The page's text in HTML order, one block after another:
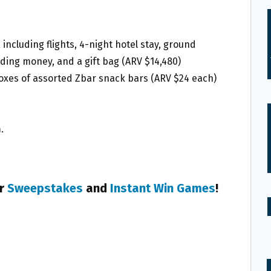
including flights, 4-night hotel stay, ground
money, and a gift bag (ARV $14,480)
of assorted Zbar snack bars (ARV $24 each)
Sweepstakes and Instant Win Games!